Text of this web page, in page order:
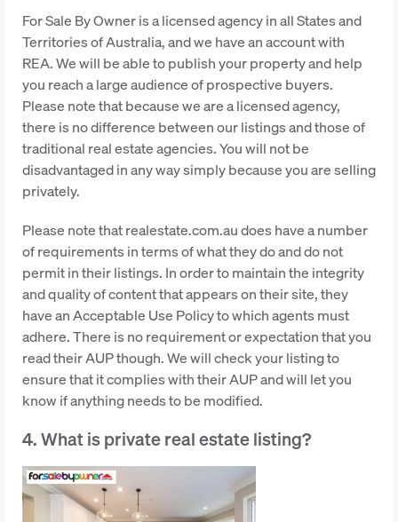
For Sale By Owner is a licensed agency in all States and
Territories of Australia, and we have an account with
REA. We will be able to publish your property and help
you reach a large audience of prospective buyers.
Please note that because we are a licensed agency,
there is no difference between our listings and those of
traditional real estate agencies. You will not be
disadvantaged in any way simply because you are selling
privately.
Please note that realestate.com.au does have a number
of requirements in terms of what they do and do not
permit in their listings. In order to maintain the integrity
and quality of content that appears on their site, they
have an Acceptable Use Policy to which agents must
adhere. There is no requirement or expectation that you
read their AUP though. We will check your listing to
ensure that it complies with their AUP and will let you
know if anything needs to be modified.
4. What is private real estate listing?